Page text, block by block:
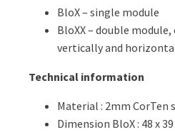
BloX – single module
BloXX – double
vertically and
Technical information
Material : 2mm CorTen
Dimension BloX : 48 x